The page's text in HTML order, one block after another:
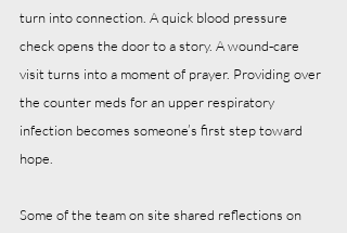
turn into connection. A quick blood pressure
check opens the door to a story. A wound‑care
visit turns into a moment of prayer. Providing over
the counter meds for an upper respiratory
infection becomes someone’s first step toward
hope.
Some of the team on site shared reflections on